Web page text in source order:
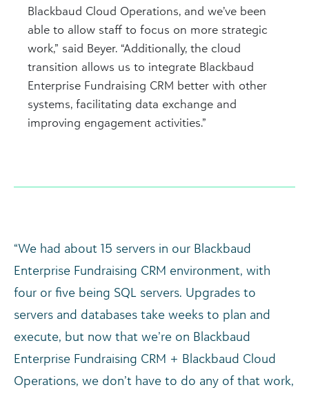
Blackbaud Cloud Operations, and we’ve been
able to allow staff to focus on more strategic
work,” said Beyer. “Additionally, the cloud
transition allows us to integrate Blackbaud
Enterprise Fundraising CRM better with other
systems, facilitating data exchange and
improving engagement activities.”
“We had about 15 servers in our Blackbaud
Enterprise Fundraising CRM environment, with
four or five being SQL servers. Upgrades to
servers and databases take weeks to plan and
execute, but now that we’re on Blackbaud
Enterprise Fundraising CRM + Blackbaud Cloud
Operations, we don’t have to do any of that work,